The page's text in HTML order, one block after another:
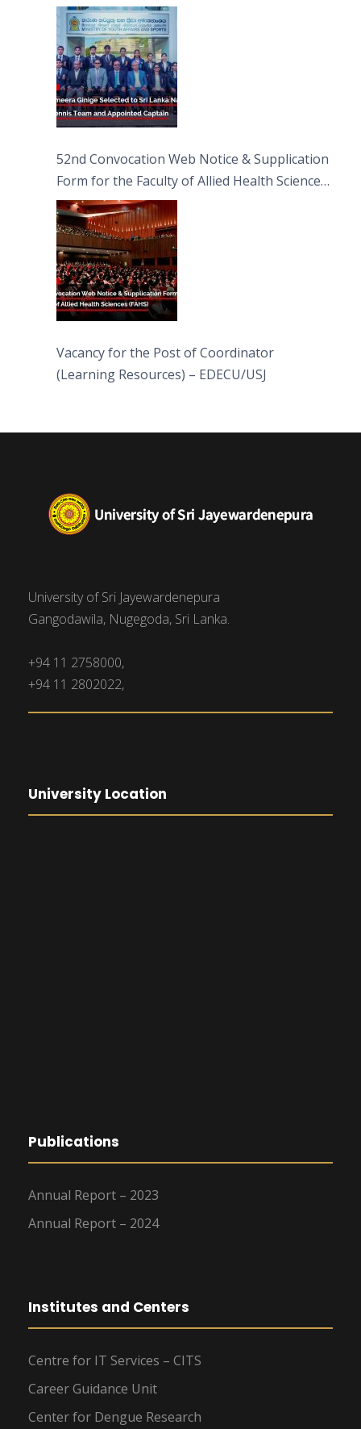
Captain
52nd Convocation Web Notice & Supplication
Form for the Faculty of Allied Health Sciences
(FAHS)
Vacancy for the Post of Coordinator
(Learning Resources) – EDECU/USJ
University of Sri Jayewardenepura
Gangodawila, Nugegoda, Sri Lanka.
+94 11 2758000,
+94 11 2802022,
University Location
Publications
Annual Report – 2023
Annual Report – 2024
Institutes and Centers
Centre for IT Services – CITS
Career Guidance Unit
Center for Dengue Research